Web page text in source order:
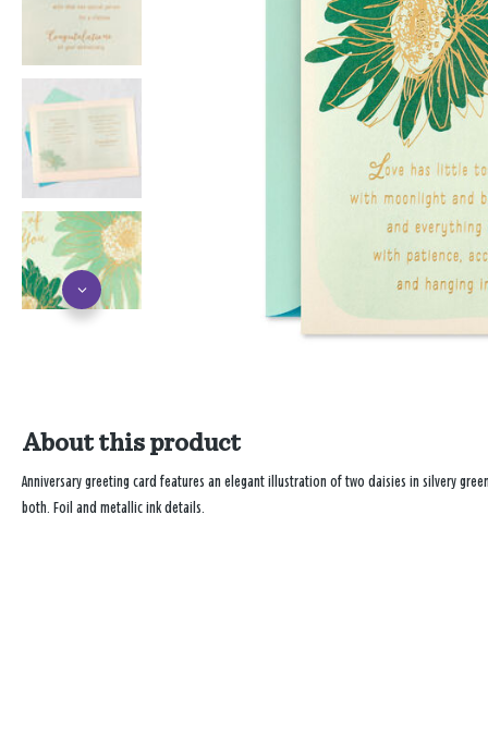
About this product
Anniversary greeting card features an elegant illustration of two daisies in silvery
both. Foil and metallic ink details.